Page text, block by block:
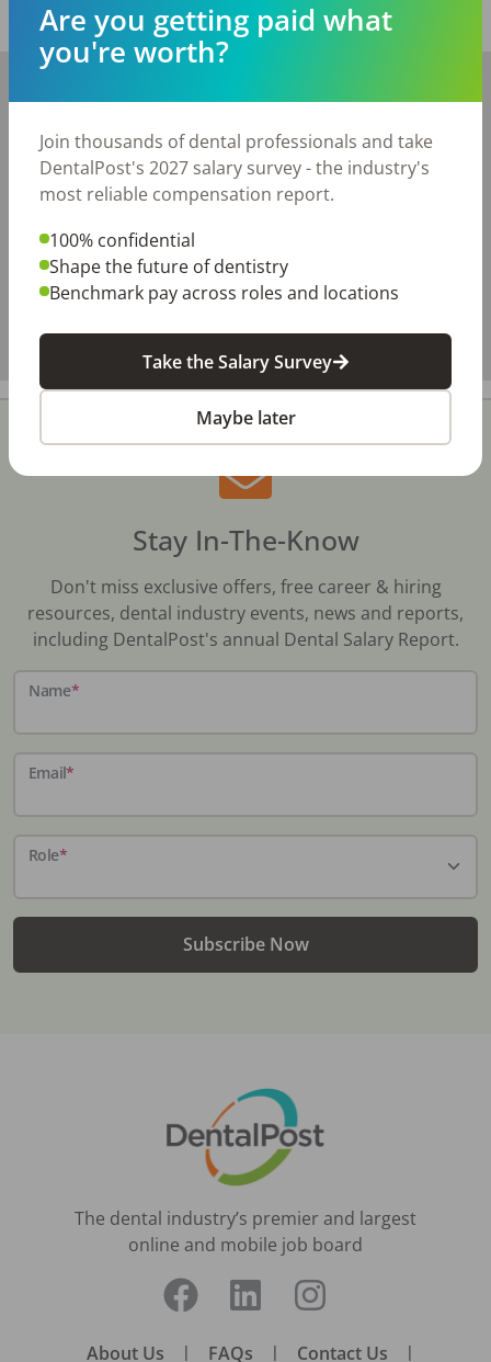
Share with a friend:
Stay In-The-Know
Don't miss exclusive offers, free career & hiring
resources, dental industry events, news and reports,
including DentalPost's annual Dental Salary Report.
Name*
Email*
Role*
Subscribe Now
The dental industry’s premier and largest
online and mobile job board
About Us | FAQs | Contact Us |
Are you getting paid what
you're worth?
Join thousands of dental professionals and take
DentalPost's 2027 salary survey - the industry's
most reliable compensation report.
100% confidential
Shape the future of dentistry
Benchmark pay across roles and locations
Take the Salary Survey
Maybe later